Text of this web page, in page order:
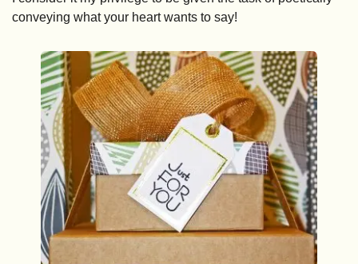
conveying what your heart wants to say!